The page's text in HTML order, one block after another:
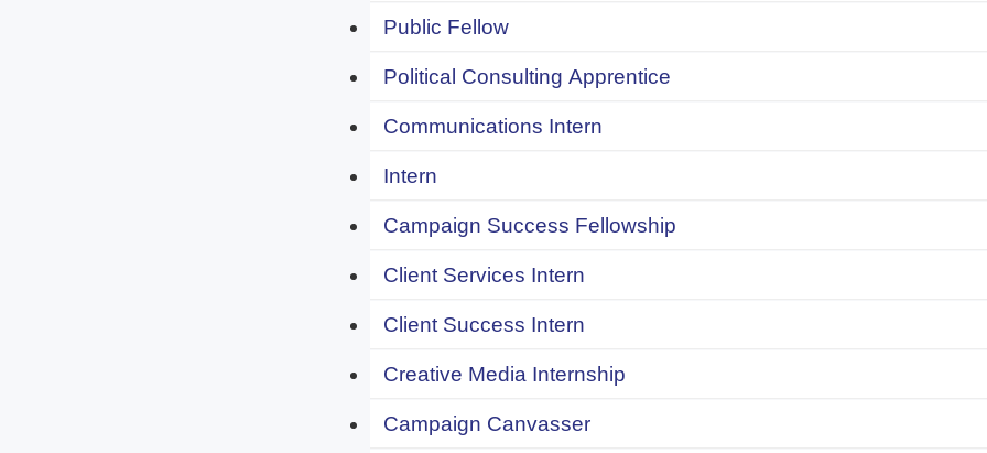
Public Fellow
Political Consulting Apprentice
Communications Intern
Intern
Campaign Success Fellowship
Client Services Intern
Client Success Intern
Creative Media Internship
Campaign Canvasser